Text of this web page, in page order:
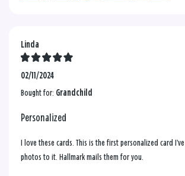
Linda
02/11/2024
Bought for: Grandchild
Personalized
I love these cards. This is the first personalized card
photos to it. Hallmark mails them for you.